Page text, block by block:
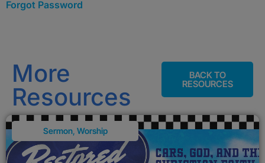
Forgot Password
More
Resources
BACK TO
RESOURCES
Sermon, Worship